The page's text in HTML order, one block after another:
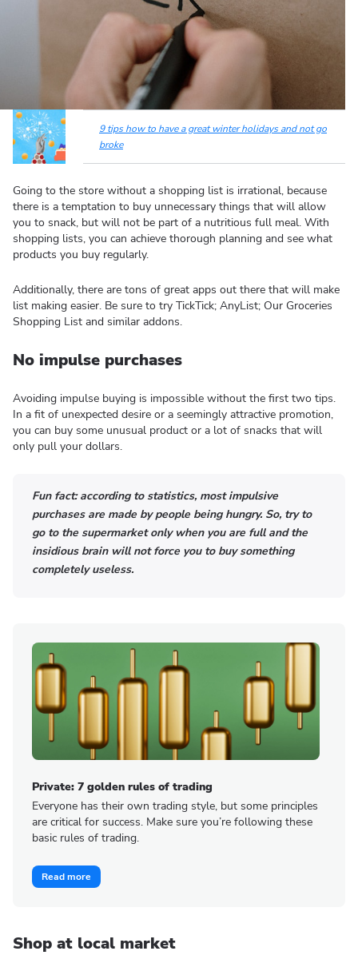
9 tips how to have a great winter holidays and not go
broke
Going to the store without a shopping list is irrational, because
there is a temptation to buy unnecessary things that will allow
you to snack, but will not be part of a nutritious full meal. With
shopping lists, you can achieve thorough planning and see what
products you buy regularly.
Additionally, there are tons of great apps out there that will make
list making easier. Be sure to try TickTick; AnyList; Our Groceries
Shopping List and similar addons.
No impulse purchases
Avoiding impulse buying is impossible without the first two tips.
In a fit of unexpected desire or a seemingly attractive promotion,
you can buy some unusual product or a lot of snacks that will
only pull your dollars.
Fun fact: according to statistics, most impulsive
purchases are made by people being hungry. So, try to
go to the supermarket only when you are full and the
insidious brain will not force you to buy something
completely useless.
Private: 7 golden rules of trading
Everyone has their own trading style, but some principles
are critical for success. Make sure you’re following these
basic rules of trading.
Read more
Shop at local market